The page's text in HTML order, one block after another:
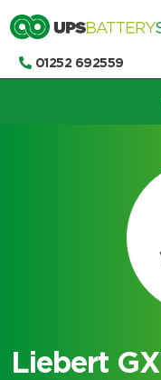
01252 692559
Choose
Liebert